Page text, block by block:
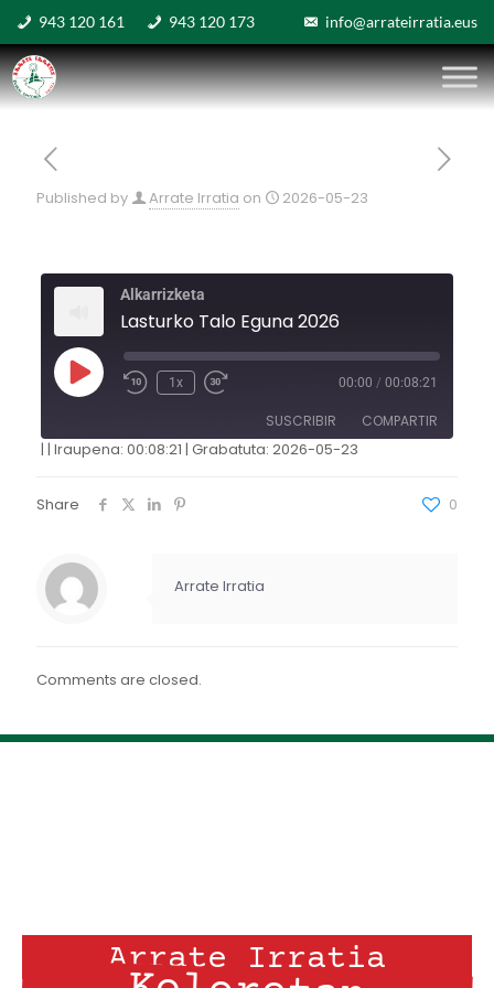
943 120 161 943 120 173 info@arrateirratia.eus
Published by Arrate Irratia on 2026-05-23
Alkarrizketa
Lasturko Talo Eguna 2026
1x 00:00 / 00:08:21
SUSCRIBIR COMPARTIR
FEED RSS
INCRUSTAR
| | Iraupena: 00:08:21 | Grabatuta: 2026-05-23
Share 0
Arrate Irratia
Comments are closed.
Arrate Irratia